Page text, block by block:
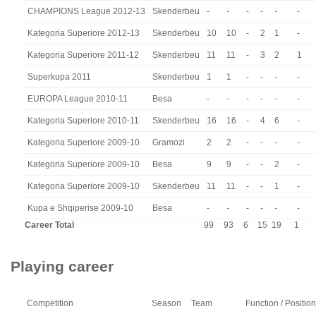
CHAMPIONS League 2012-13 Skenderbeu - - - - - -
Kategoria Superiore 2012-13 Skenderbeu 10 10 - 2 1 -
Kategoria Superiore 2011-12 Skenderbeu 11 11 - 3 2 1
Superkupa 2011 Skenderbeu 1 1 - - - -
EUROPA League 2010-11 Besa - - - - - -
Kategoria Superiore 2010-11 Skenderbeu 16 16 - 4 6 -
Kategoria Superiore 2009-10 Gramozi 2 2 - - - -
Kategoria Superiore 2009-10 Besa 9 9 - - 2 -
Kategoria Superiore 2009-10 Skenderbeu 11 11 - - 1 -
Kupa e Shqiperise 2009-10 Besa - - - - -
-
Career Total
99 93 6 15 19 1
Playing career
Competition Season Team
Function / Position